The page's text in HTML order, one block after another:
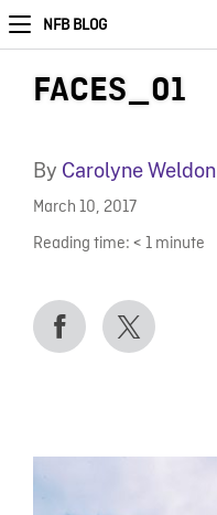
NFB BLOG
FACES_01
By Carolyne Weldon
March 10, 2017
Reading time: < 1 minute